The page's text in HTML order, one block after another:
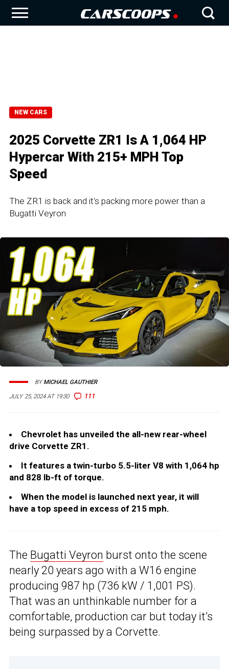
NEW CARS
2025 Corvette ZR1 Is A 1,064 HP
Hypercar With 215+ MPH Top
Speed
The ZR1 is back and it's packing more power than a
Bugatti Veyron
JULY 25, 2024 AT 19:30 111
BYMICHAEL GAUTHIER
Chevrolet has unveiled the all-new rear-wheel
drive Corvette ZR1.
It features a twin-turbo 5.5-liter V8 with 1,064 hp
and 828 lb-ft of torque.
When the model is launched next year, it will
have a top speed in excess of 215 mph.
The Bugatti Veyron burst onto the scene
nearly 20 years ago with a W16 engine
producing 987 hp (736 kW / 1,001 PS).
That was an unthinkable number for a
comfortable, production car but today it’s
being surpassed by a Corvette.